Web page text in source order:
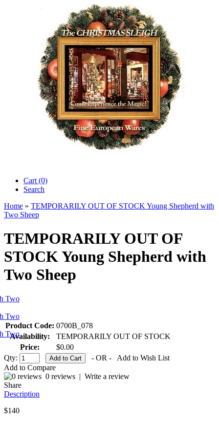
Cart (0)‎
Search
Home » TEMPORARILY OUT OF STOCK Young Shepherd with
Two Sheep
TEMPORARILY OUT OF
STOCK Young Shepherd with
Two Sheep
Product Code: 0700B_078
Availability:
TEMPORARILY OUT OF STOCK
Price:
$0.00
Qty:
- OR -
Add to Wish List
Add to Compare
0 reviews | Write a review
Share
Description
$140